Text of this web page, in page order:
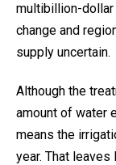
multibillion-dollar
change and
supply uncertain.
Although the
amount of water
means the
year. That